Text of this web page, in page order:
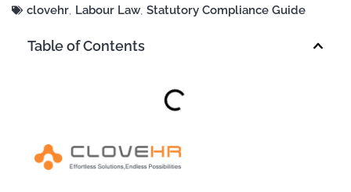
clovehr, Labour Law, Statutory Compliance Guide
Table of Contents